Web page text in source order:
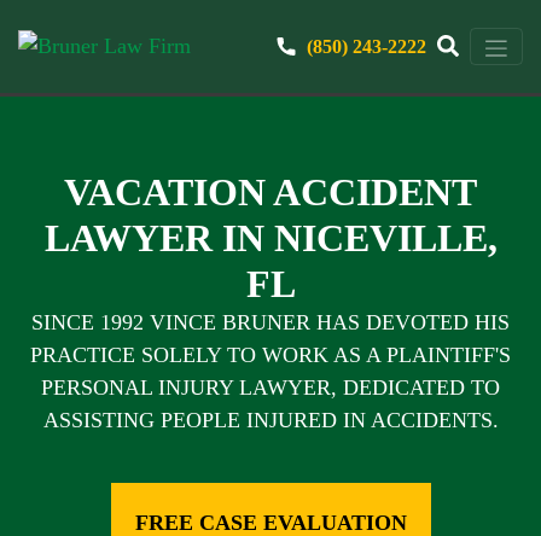
(850) 243-2222
VACATION ACCIDENT
LAWYER IN NICEVILLE,
FL
SINCE 1992 VINCE BRUNER HAS DEVOTED HIS
PRACTICE SOLELY TO WORK AS A PLAINTIFF'S
PERSONAL INJURY LAWYER, DEDICATED TO
ASSISTING PEOPLE INJURED IN ACCIDENTS.
FREE CASE EVALUATION